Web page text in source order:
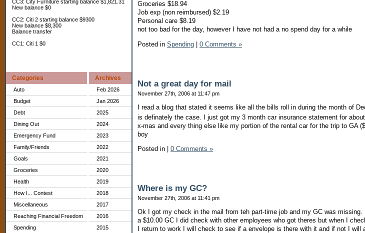
CC3: City Furniture starting balance $1,821.31
New balance $0
CC2: Citi 2 starting balance $9300
New balance $8,300
Balance transfer
CC1: Citi 1 $0
Categories
Auto
Budget
Debt
Dining Out
Emergency Fund
Family/Friends
Goals
Groceries
Health
How I... Contest
Miscellaneous
Reaching Financial Freedom
Spending
Archives
Feb 2026
Jan 2026
2025
2024
2023
2022
2021
2020
2019
2018
2017
2016
2015
Groceries $18.94
Job exp (non reimbursed) $2.19
Personal care $8.19
not too bad for the day, however I have not had a no spend day for a while
Posted in Spending 0 Comments »
Not a great day for mail
November 27th, 2006 at 11:47 pm
I read a blog that stated it seems like all the bills roll in during the month of
is definately the case. I just got my 3 month car insurance statement for
x-mas and every thing else like my portion of the rental car for the trip to GA
boy
Posted in
0 Comments »
Where is my GC?
November 27th, 2006 at 11:41 pm
Ok I got my check in the mail from teh part-time job and my GC was
a $10.00 GC I did check with other employees who got theres but when I
I return to work I will check to see if a envelope is there with it and if not I will